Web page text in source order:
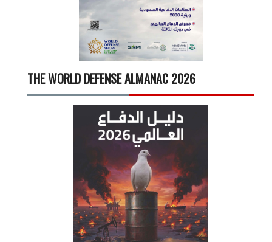
THE WORLD DEFENSE ALMANAC 2026